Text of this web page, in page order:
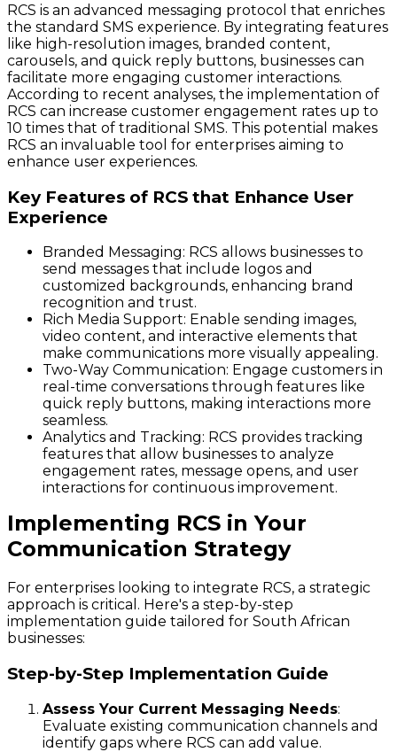
RCS is an advanced messaging protocol that enriches
the standard SMS experience. By integrating features
like high-resolution images, branded content,
carousels, and quick reply buttons, businesses can
facilitate more engaging customer interactions.
According to recent analyses, the implementation of
RCS can increase customer engagement rates up to
10 times that of traditional SMS. This potential makes
RCS an invaluable tool for enterprises aiming to
enhance user experiences.
Key Features of RCS that Enhance User
Experience
Branded Messaging: RCS allows businesses to
send messages that include logos and
customized backgrounds, enhancing brand
recognition and trust.
Rich Media Support: Enable sending images,
video content, and interactive elements that
make communications more visually appealing.
Two-Way Communication: Engage customers in
real-time conversations through features like
quick reply buttons, making interactions more
seamless.
Analytics and Tracking: RCS provides tracking
features that allow businesses to analyze
engagement rates, message opens, and user
interactions for continuous improvement.
Implementing RCS in Your
Communication Strategy
For enterprises looking to integrate RCS, a strategic
approach is critical. Here's a step-by-step
implementation guide tailored for South African
businesses:
Step-by-Step Implementation Guide
Assess Your Current Messaging Needs:
Evaluate existing communication channels and
identify gaps where RCS can add value.